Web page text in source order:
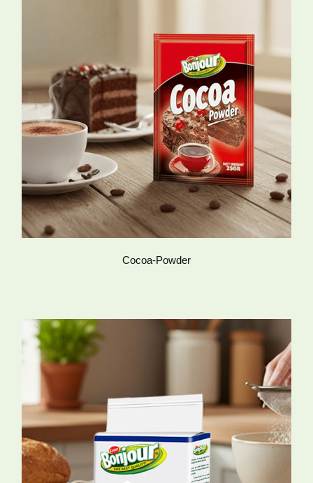
Cocoa-Powder